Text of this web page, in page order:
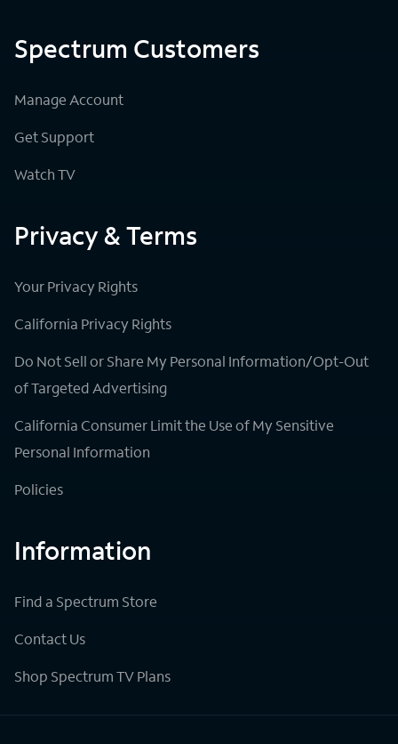
Spectrum Customers
Manage Account
Get Support
Watch TV
Privacy & Terms
Your Privacy Rights
California Privacy Rights
Do Not Sell or Share My Personal Information/Opt-Out
of Targeted Advertising
California Consumer Limit the Use of My Sensitive
Personal Information
Policies
Information
Find a Spectrum Store
Contact Us
Shop Spectrum TV Plans